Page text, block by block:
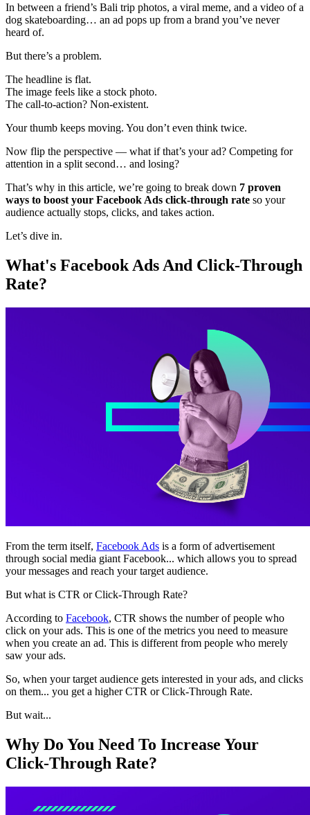
In between a friend’s Bali trip photos, a viral meme, and a video of a
dog skateboarding… an ad pops up from a brand you’ve never
heard of.
But there’s a problem.
The headline is flat.
The image feels like a stock photo.
The call-to-action? Non-existent.
Your thumb keeps moving. You don’t even think twice.
Now flip the perspective — what if that’s your ad? Competing for
attention in a split second… and losing?
That’s why in this article, we’re going to break down 7 proven
ways to boost your Facebook Ads click-through rate so your
audience actually stops, clicks, and takes action.
Let’s dive in.
What's Facebook Ads And Click-Through
Rate?
From the term itself, Facebook Ads is a form of advertisement
through social media giant Facebook... which allows you to spread
your messages and reach your target audience.
But what is CTR or Click-Through Rate?
According to Facebook, CTR shows the number of people who
click on your ads. This is one of the metrics you need to measure
when you create an ad. This is different from people who merely
saw your ads.
So, when your target audience gets interested in your ads, and clicks
on them... you get a higher CTR or Click-Through Rate.
But wait...
Why Do You Need To Increase Your
Click-Through Rate?